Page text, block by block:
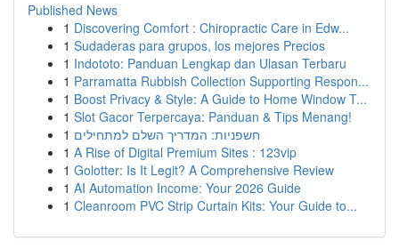
Published News
1 Discovering Comfort : Chiropractic Care in Edw...
1 Sudaderas para grupos, los mejores Precios
1 Indototo: Panduan Lengkap dan Ulasan Terbaru
1 Parramatta Rubbish Collection Supporting Respon...
1 Boost Privacy & Style: A Guide to Home Window T...
1 Slot Gacor Terpercaya: Panduan & Tips Menang!
1 חשפניות: המדריך השלם למתחילים
1 A Rise of Digital Premium Sites : 123vip
1 Golotter: Is It Legit? A Comprehensive Review
1 AI Automation Income: Your 2026 Guide
1 Cleanroom PVC Strip Curtain Kits: Your Guide to...